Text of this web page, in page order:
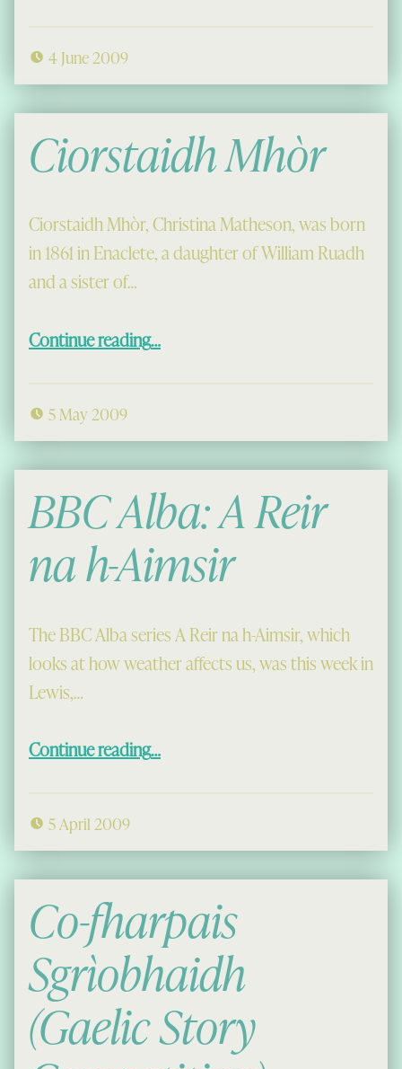
4 June 2009
Ciorstaidh Mhòr
Ciorstaidh Mhòr, Christina Matheson, was born
in 1861 in Enaclete, a daughter of William Ruadh
and a sister of…
Continue reading…
5 May 2009
BBC Alba: A Reir
na h-Aimsir
The BBC Alba series A Reir na h-Aimsir, which
looks at how weather affects us, was this week in
Lewis,…
Continue reading“BBC Alba: A Reir na h-Aimsir”
…
5 April 2009
Co-fharpais
Sgrìobhaidh
(Gaelic Story